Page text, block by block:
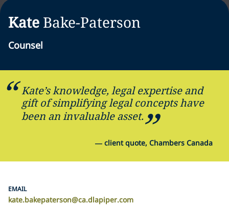
Kate Bake-Paterson
Counsel
Kate’s knowledge, legal expertise and
gift of simplifying legal concepts have
been an invaluable asset.
— client quote, Chambers Canada
EMAIL
kate.bakepaterson@ca.dlapiper.com